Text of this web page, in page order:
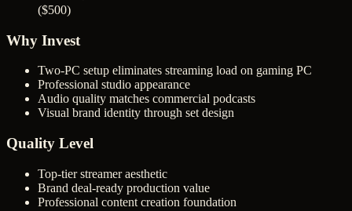
($500)
Why Invest
Two-PC setup eliminates streaming load on gaming PC
Professional studio appearance
Audio quality matches commercial podcasts
Visual brand identity through set design
Quality Level
Top-tier streamer aesthetic
Brand deal-ready production value
Professional content creation foundation